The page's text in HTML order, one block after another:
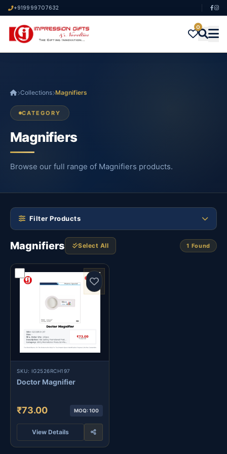
+919999707632
0
Collections Magnifiers
CATEGORY
Magnifiers
Browse our full range of Magnifiers products.
Filter Products
Magnifiers Select All 1 Found
SKU: IG2526RCH197
Doctor Magnifier
₹73.00 MOQ: 100
View Details